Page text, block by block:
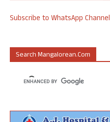
Subscribe to WhatsApp Channel
Search Mangalorean.com